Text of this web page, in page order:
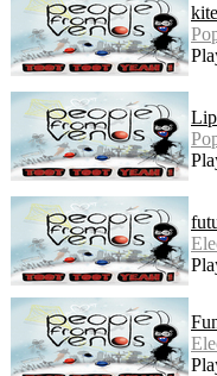
kite